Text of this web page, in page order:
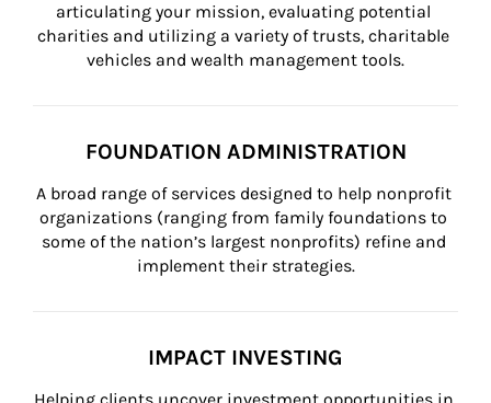
articulating your mission, evaluating potential
charities and utilizing a variety of trusts, charitable
vehicles and wealth management tools.
FOUNDATION ADMINISTRATION
A broad range of services designed to help nonprofit
organizations (ranging from family foundations to
some of the nation’s largest nonprofits) refine and
implement their strategies.
IMPACT INVESTING